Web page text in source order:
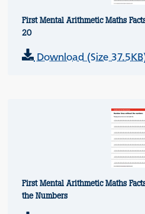
First Mental Arithmetic Maths
20
Download (Size
First Mental Arithmetic Maths
the Numbers